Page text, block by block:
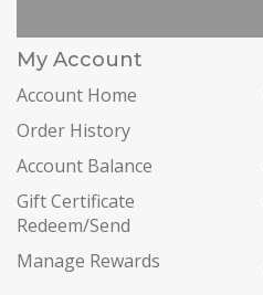
My Account
Account Home
Order History
Account Balance
Gift Certificate
Redeem/Send
Manage Rewards